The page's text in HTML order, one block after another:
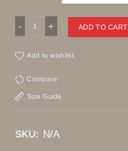
ADD TO CART
Add to wishlist
Compare
Size Guide
SKU: N/A